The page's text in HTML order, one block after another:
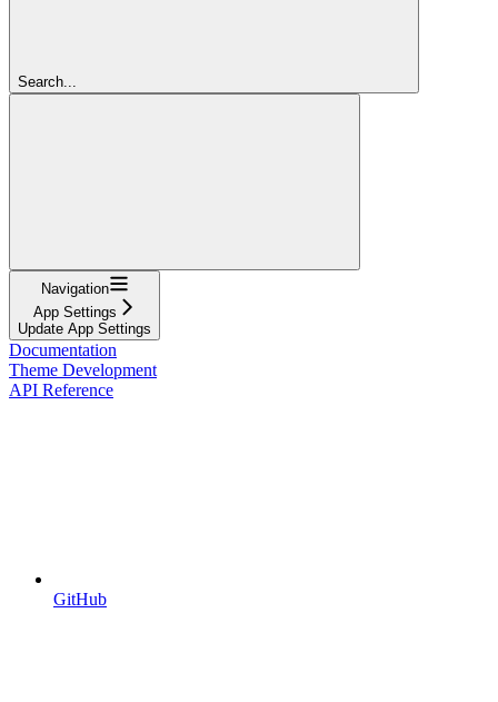
Search...
Navigation
App Settings
Update App Settings
Documentation
Theme Development
API Reference
GitHub